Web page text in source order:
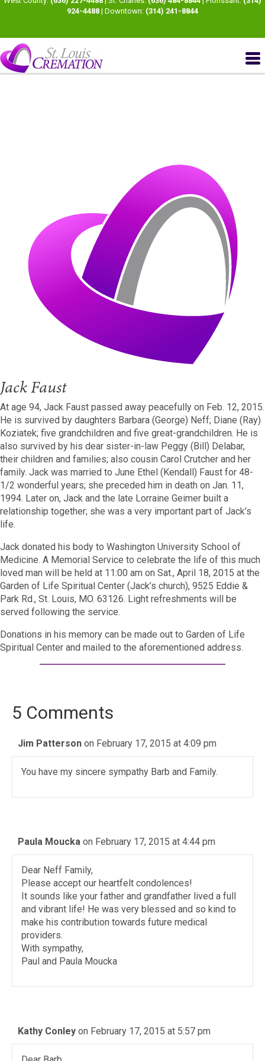
924-4488 | Downtown: (314) 241-8844
Jack Faust
At age 94, Jack Faust passed away peacefully on Feb. 12, 2015.
He is survived by daughters Barbara (George) Neff; Diane (Ray)
Koziatek; five grandchildren and five great-grandchildren. He is
also survived by his dear sister-in-law Peggy (Bill) Delabar,
their children and families; also cousin Carol Crutcher and her
family. Jack was married to June Ethel (Kendall) Faust for 48-
1/2 wonderful years; she preceded him in death on Jan. 11,
1994. Later on, Jack and the late Lorraine Geimer built a
relationship together; she was a very important part of Jack’s
life.
Jack donated his body to Washington University School of
Medicine. A Memorial Service to celebrate the life of this much
loved man will be held at 11:00 am on Sat., April 18, 2015 at the
Garden of Life Spiritual Center (Jack’s church), 9525 Eddie &
Park Rd., St. Louis, MO. 63126. Light refreshments will be
served following the service.
Donations in his memory can be made out to Garden of Life
Spiritual Center and mailed to the aforementioned address.
5 Comments
Jim Patterson on February 17, 2015 at 4:09 pm
You have my sincere sympathy Barb and Family.
Paula Moucka on February 17, 2015 at 4:44 pm
Dear Neff Family,
Please accept our heartfelt condolences!
It sounds like your father and grandfather lived a full
and vibrant life! He was very blessed and so kind to
make his contribution towards future medical
providers.
With sympathy,
Paul and Paula Moucka
Kathy Conley on February 17, 2015 at 5:57 pm